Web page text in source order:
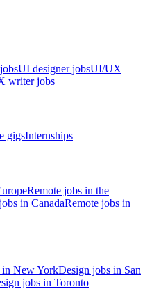
UI designer jobsUI/UX
writer jobs
gigsInternships
Remote jobs in the
in CanadaRemote jobs in
in New YorkDesign jobs in San
jobs in Toronto